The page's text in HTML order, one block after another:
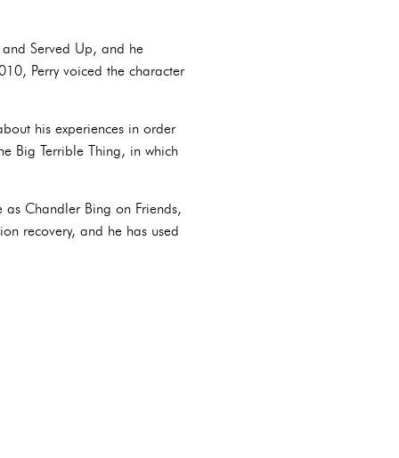
Served Up, and he
Perry voiced the character
his experiences in order
Big Terrible Thing, in which
Chandler Bing on Friends,
recovery, and he has used